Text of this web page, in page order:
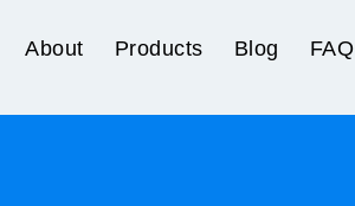
About Products Blog FAQ